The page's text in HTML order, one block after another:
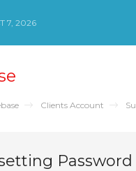
7, 2026
Clients Account
Password